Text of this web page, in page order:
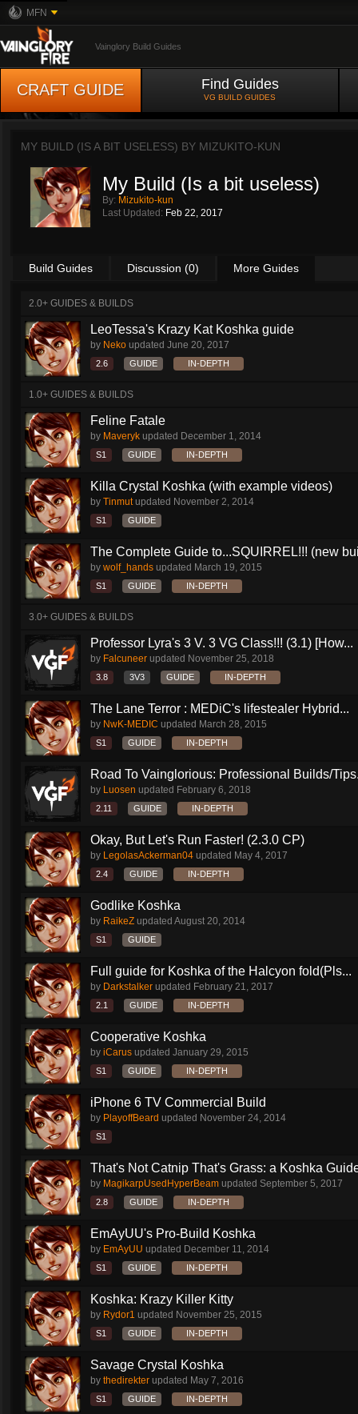
MFN
Vainglory Build Guides
CRAFT GUIDE Find Guides
VG BUILD GUIDES
MY BUILD (IS A BIT USELESS) BY MIZUKITO-KUN
My Build (Is a bit useless)
By: Mizukito-kun
Last Updated: Feb 22, 2017
Build Guides Discussion (0) More Guides
2.0+ GUIDES & BUILDS
LeoTessa's Krazy Kat Koshka guide
by Neko updated June 20, 2017
2.6 GUIDE IN-DEPTH
1.0+ GUIDES & BUILDS
Feline Fatale
by Maveryk updated December 1, 2014
S1 GUIDE IN-DEPTH
Killa Crystal Koshka (with example videos)
by Tinmutupdated November 2, 2014
S1 GUIDE
The Complete Guide to...SQUIRREL!!! (new
by wolf_hands updated March 19, 2015
S1 GUIDE IN-DEPTH
3.0+ GUIDES & BUILDS
Professor Lyra's 3 V. 3 VG Class!!! (3.1) [How...
by Falcuneer updated November 25, 2018
3.8 3V3 GUIDE IN-DEPTH
The Lane Terror : MEDiC's lifestealer Hybrid...
by NwK-MEDIC updated March 28, 2015
S1 GUIDE IN-DEPTH
Road To Vainglorious: Professional Builds/
by Luosen updated February 6, 2018
2.11 GUIDE IN-DEPTH
Okay, But Let's Run Faster! (2.3.0 CP)
by LegolasAckerman04 updated May 4, 2017
2.4 GUIDE IN-DEPTH
Godlike Koshka
by RaikeZ updated August 20, 2014
S1 GUIDE
Full guide for Koshka of the Halcyon fold(Pls...
by Darkstalker updated February 21, 2017
2.1 GUIDE IN-DEPTH
Cooperative Koshka
by iCarus updated January 29, 2015
S1 GUIDE IN-DEPTH
iPhone 6 TV Commercial Build
by PlayoffBeard updated November 24, 2014
S1
That's Not Catnip That's Grass: a Koshka
by MagikarpUsedHyperBeam updated September 5, 2017
2.8 GUIDE IN-DEPTH
EmAyUU's Pro-Build Koshka
by EmAyUU updated December 11, 2014
S1 GUIDE IN-DEPTH
Koshka: Krazy Killer Kitty
by Rydor1 updated November 25, 2015
S1 GUIDE IN-DEPTH
Savage Crystal Koshka
by thedirekter updated May 7, 2016
S1 GUIDE IN-DEPTH